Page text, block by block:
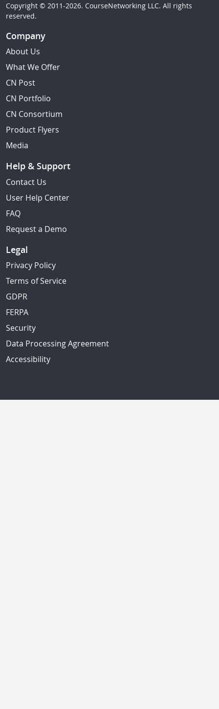
Copyright © 2011-2026. CourseNetworking LLC. All rights
reserved.
Company
About Us
What We Offer
CN Post
CN Portfolio
CN Consortium
Product Flyers
Media
Help & Support
Contact Us
User Help Center
FAQ
Request a Demo
Legal
Privacy Policy
Terms of Service
GDPR
FERPA
Security
Data Processing Agreement
Accessibility